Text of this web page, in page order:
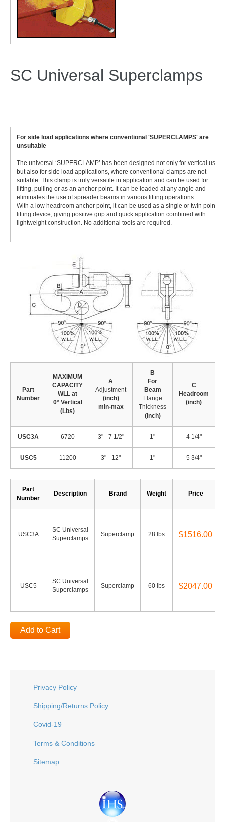
SC Universal Superclamps
For side load applications where conventional 'SUPERCLAMPS' are
unsuitable
The universal ‘SUPERCLAMP’ has been designed not only for vertical use,
but also for side load applications, where conventional clamps are not
suitable. This clamp is truly versatile in application and can be used for
lifting, pulling or as an anchor point. It can be loaded at any angle and
eliminates the use of spreader beams in various lifting operations.
With a low headroom anchor point, it can be used as a single or twin point
lifting device, giving positive grip and quick application combined with
lightweight construction. No additional tools are required.
Part
Number
MAXIMUM
CAPACITY
WLL at
0° Vertical
(Lbs)
A
Adjustment
(inch)
min-max
B
For
Beam
Flange
Thickness
(inch)
C
Headroom
(inch)
USC3A 6720 3" - 7 1/2" 1" 4 1/4"
USC5 11200 3" - 12" 1" 5 3/4"
Part
Number
Description Brand Weight Price
USC3A
SC Universal
Superclamps
Superclamp 28 lbs $1516.00
USC5
SC Universal
Superclamps
Superclamp 60 lbs $2047.00
Add to Cart
Privacy Policy
Shipping/Returns Policy
Covid-19
Terms & Conditions
Sitemap